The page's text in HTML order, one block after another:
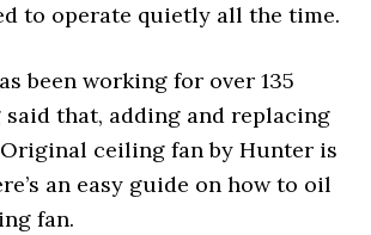
to operate quietly all the time.
been working for over 135
said that, adding and replacing
ceiling fan by Hunter is
an easy guide on how to oil
fan.